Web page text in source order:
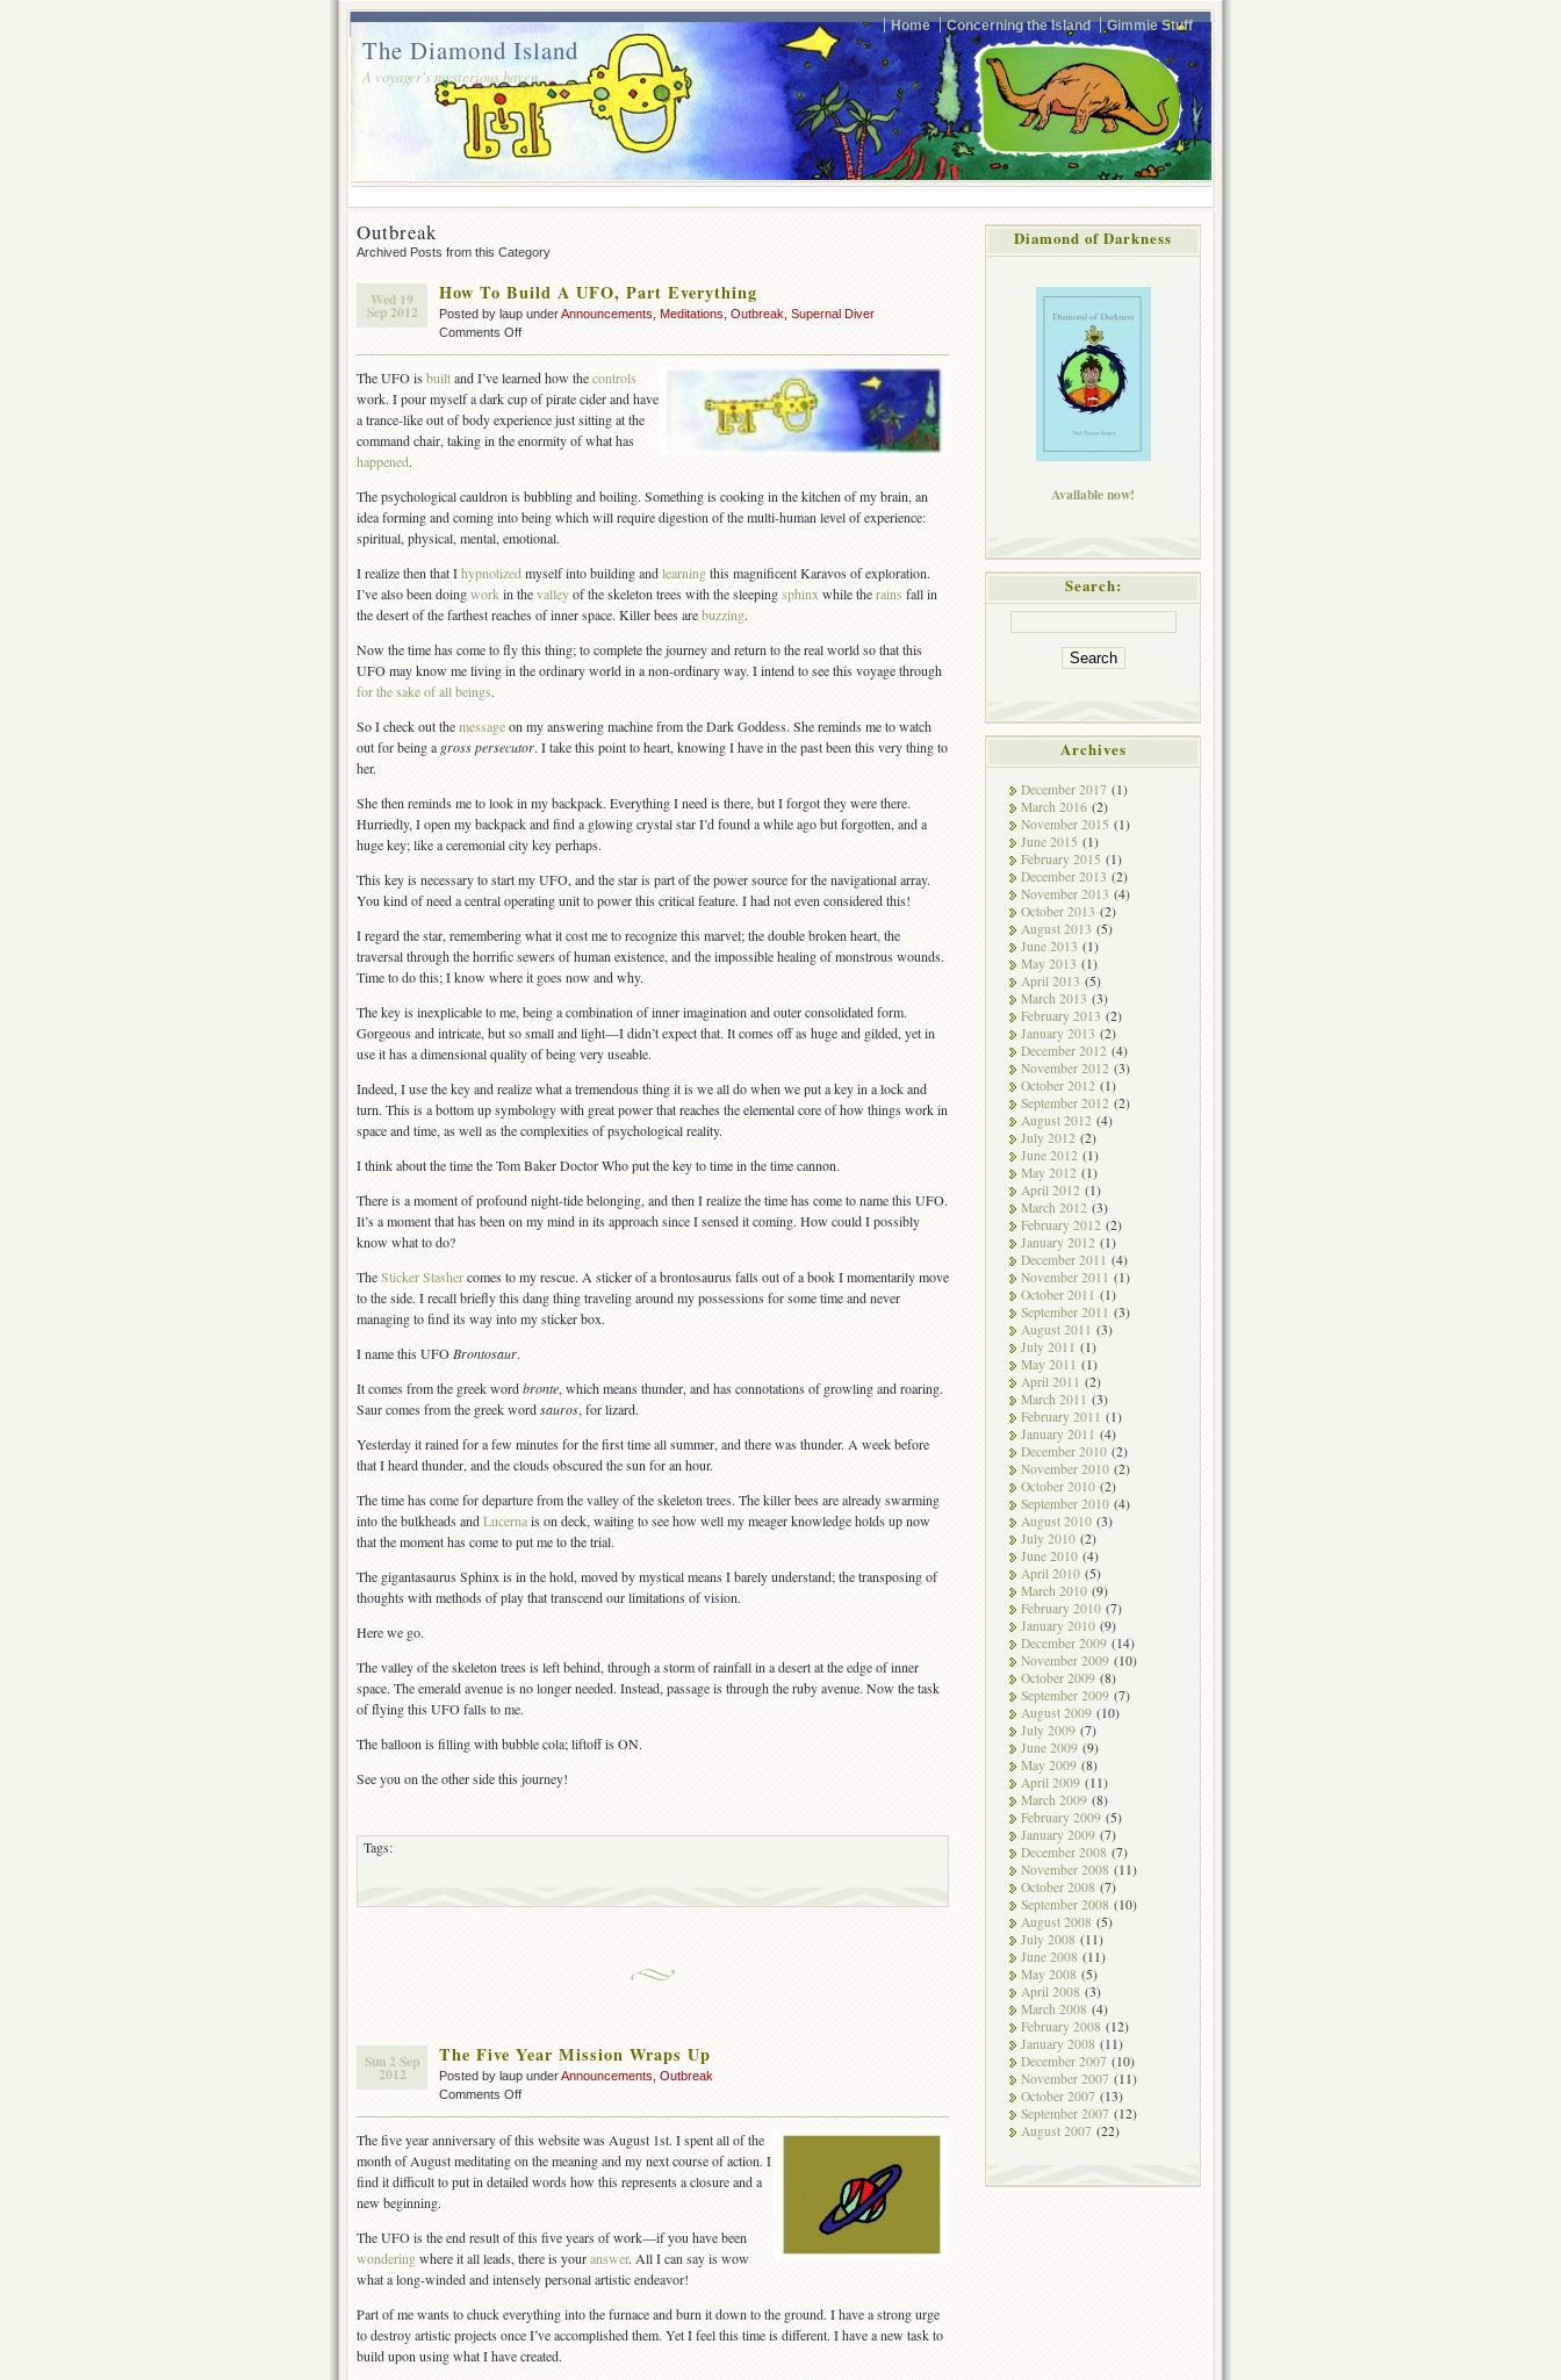
Home Concerning the Island Gimmie Stuff
The Diamond Island
A voyager's mysterious haven.
Outbreak
Archived Posts from this Category
Wed 19
Sep 2012
How To Build A UFO, Part Everything
Posted by laup underAnnouncements Meditations Outbreak Supernal Diver
Comments Offon
Build
A
UFO,
Part
The UFO is builtand I’ve learned how thecontrols
work. I pour myself a dark cup of pirate cider and have
a trance-like out of body experience just sitting at the
command chair, taking in the enormity of what has
happened.
The psychological cauldron is bubbling and boiling. Something is cooking in the kitchen of my brain, an
idea forming and coming into being which will require digestion of the multi-human level of experience:
spiritual, physical, mental, emotional.
I realize then that Ihypnotized myself into building andlearningthis magnificent Karavos of exploration.
I’ve also been doingwork in thevalleyof the skeleton trees with the sleepingsphinx while therains fall in
the desert of the farthest reaches of inner space. Killer bees arebuzzing.
Now the time has come to fly this thing; to complete the journey and return to the real world so that this
UFO may know me living in the ordinary world in a non-ordinary way. I intend to see this voyage through
for the sake of all beings.
So I check out themessageon my answering machine from the Dark Goddess. She reminds me to watch
out for being a gross persecutor. I take this point to heart, knowing I have in the past been this very thing to
her.
She then reminds me to look in my backpack. Everything I need is there, but I forgot they were there.
Hurriedly, I open my backpack and find a glowing crystal star I’d found a while ago but forgotten, and a
huge key; like a ceremonial city key perhaps.
This key is necessary to start my UFO, and the star is part of the power source for the navigational array.
You kind of need a central operating unit to power this critical feature. I had not even considered this!
I regard the star, remembering what it cost me to recognize this marvel; the double broken heart, the
traversal through the horrific sewers of human existence, and the impossible healing of monstrous wounds.
Time to do this; I know where it goes now and why.
The key is inexplicable to me, being a combination of inner imagination and outer consolidated form.
Gorgeous and intricate, but so small and light—I didn’t expect that. It comes off as huge and gilded, yet in
use it has a dimensional quality of being very useable.
Indeed, I use the key and realize what a tremendous thing it is we all do when we put a key in a lock and
turn. This is a bottom up symbology with great power that reaches the elemental core of how things work in
space and time, as well as the complexities of psychological reality.
I think about the time the Tom Baker Doctor Who put the key to time in the time cannon.
There is a moment of profound night-tide belonging, and then I realize the time has come to name this UFO.
It’s a moment that has been on my mind in its approach since I sensed it coming. How could I possibly
know what to do?
TheSticker Stashercomes to my rescue. A sticker of a brontosaurus falls out of a book I momentarily move
to the side. I recall briefly this dang thing traveling around my possessions for some time and never
managing to find its way into my sticker box.
I name this UFO Brontosaur.
It comes from the greek wordbronte, which means thunder, and has connotations of growling and roaring.
Saur comes from the greek wordsauros, for lizard.
Yesterday it rained for a few minutes for the first time all summer, and there was thunder. A week before
that I heard thunder, and the clouds obscured the sun for an hour.
The time has come for departure from the valley of the skeleton trees. The killer bees are already swarming
into the bulkheads andLucernais on deck, waiting to see how well my meager knowledge holds up now
that the moment has come to put me to the trial.
The gigantasaurus Sphinx is in the hold, moved by mystical means I barely understand; the transposing of
thoughts with methods of play that transcend our limitations of vision.
Here we go.
The valley of the skeleton trees is left behind, through a storm of rainfall in a desert at the edge of inner
space. The emerald avenue is no longer needed. Instead, passage is through the ruby avenue. Now the task
of flying this UFO falls to me.
The balloon is filling with bubble cola; liftoff is ON.
See you on the other side this journey!
Tags:
Sun 2 Sep
2012
The Five Year Mission Wraps Up
Posted by laup underAnnouncements Outbreak
Comments Offon
Year
Mission
Wraps
The five year anniversary of this website was August 1st. I spent all of the
month of August meditating on the meaning and my next course of action. I
find it difficult to put in detailed words how this represents a closure and a
new beginning.
The UFO is the end result of this five years of work—if you have been
wonderingwhere it all leads, there is youranswer. All I can say is wow
what a long-winded and intensely personal artistic endeavor!
Part of me wants to chuck everything into the furnace and burn it down to the ground. I have a strong urge
to destroy artistic projects once I’ve accomplished them. Yet I feel this time is different. I have a new task to
build upon using what I have created.
Diamond of Darkness
Available now!
Search:
Archives
December 2017 (1)
March 2016 (2)
November 2015 (1)
June 2015 (1)
February 2015 (1)
December 2013 (2)
November 2013 (4)
October 2013 (2)
August 2013 (5)
June 2013 (1)
May 2013 (1)
April 2013 (5)
March 2013 (3)
February 2013 (2)
January 2013 (2)
December 2012 (4)
November 2012 (3)
October 2012 (1)
September 2012 (2)
August 2012 (4)
July 2012 (2)
June 2012 (1)
May 2012 (1)
April 2012 (1)
March 2012 (3)
February 2012 (2)
January 2012 (1)
December 2011 (4)
November 2011 (1)
October 2011 (1)
September 2011 (3)
August 2011 (3)
July 2011 (1)
May 2011 (1)
April 2011 (2)
March 2011 (3)
February 2011 (1)
January 2011 (4)
December 2010 (2)
November 2010 (2)
October 2010 (2)
September 2010 (4)
August 2010 (3)
July 2010 (2)
June 2010 (4)
April 2010 (5)
March 2010 (9)
February 2010 (7)
January 2010 (9)
December 2009 (14)
November 2009 (10)
October 2009 (8)
September 2009 (7)
August 2009 (10)
July 2009 (7)
June 2009 (9)
May 2009 (8)
April 2009 (11)
March 2009 (8)
February 2009 (5)
January 2009 (7)
December 2008 (7)
November 2008 (11)
October 2008 (7)
September 2008 (10)
August 2008 (5)
July 2008 (11)
June 2008 (11)
May 2008 (5)
April 2008 (3)
March 2008 (4)
February 2008 (12)
January 2008 (11)
December 2007 (10)
November 2007 (11)
October 2007 (13)
September 2007 (12)
August 2007 (22)